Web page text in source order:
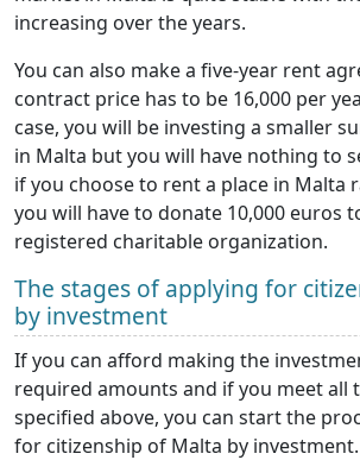
increasing over the years.
You can also make a five-year rent
contract price has to be 16,000 per
case, you will be investing a smaller
in Malta but you will have nothing to
if you choose to rent a place in Malta
you will have to donate 10,000 euros
registered charitable organization.
The stages of applying for
by investment
If you can afford making the
required amounts and if you meet all
specified above, you can start the
for citizenship of Malta by